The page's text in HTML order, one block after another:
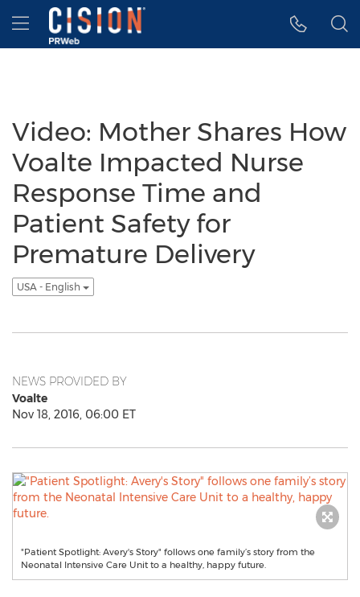
Accessibility Statement
Skip Navigation
Hamburger menu
Video: Mother Shares How
Voalte Impacted Nurse
Response Time and
Patient Safety for
Premature Delivery
USA - English
NEWS PROVIDED BY
Voalte
Nov 18, 2016, 06:00 ET
"Patient Spotlight: Avery's Story" follows one family’s story from the
Neonatal Intensive Care Unit to a healthy, happy future.